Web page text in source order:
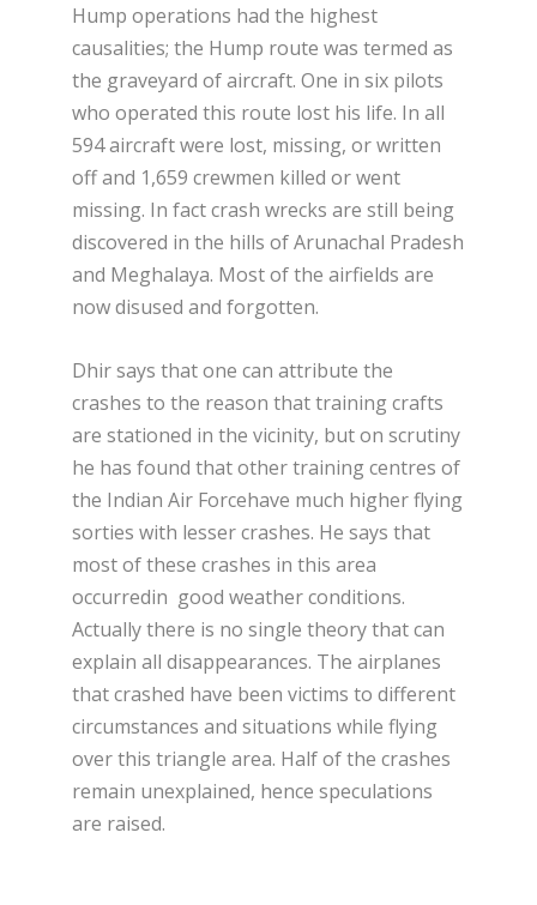
Hump operations had the highest
causalities; the Hump route was termed as
the graveyard of aircraft. One in six pilots
who operated this route lost his life. In all
594 aircraft were lost, missing, or written
off and 1,659 crewmen killed or went
missing. In fact crash wrecks are still being
discovered in the hills of Arunachal Pradesh
and Meghalaya. Most of the airfields are
now disused and forgotten.
Dhir says that one can attribute the
crashes to the reason that training crafts
are stationed in the vicinity, but on scrutiny
he has found that other training centres of
the Indian Air Forcehave much higher flying
sorties with lesser crashes. He says that
most of these crashes in this area
occurredin good weather conditions.
Actually there is no single theory that can
explain all disappearances. The airplanes
that crashed have been victims to different
circumstances and situations while flying
over this triangle area. Half of the crashes
remain unexplained, hence speculations
are raised.